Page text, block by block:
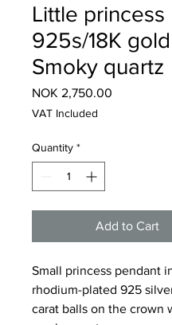
Little princess
925s/18K gold
Smoky quartz
NOK 2,750.00
VAT Included
Quantity *
Add to Cart
Small princess pendant
rhodium-plated 925
carat balls on the crown